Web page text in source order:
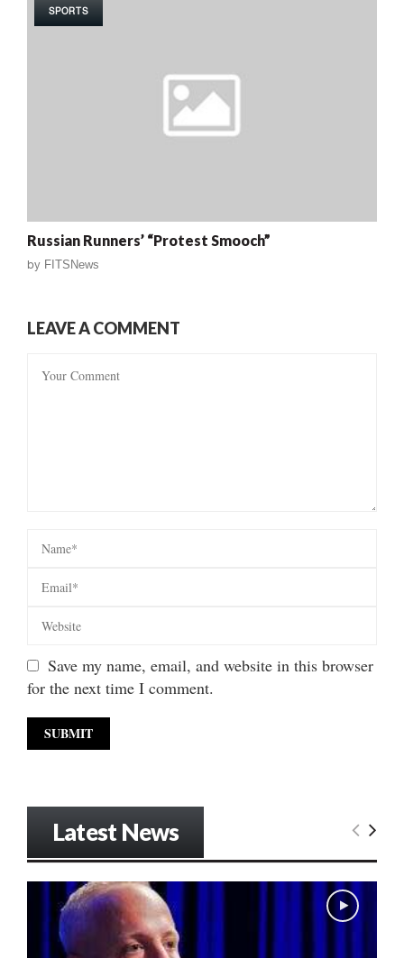
SPORTS
Russian Runners’ “Protest Smooch”
by FITSNews
LEAVE A COMMENT
Save my name, email, and website in this browser
for the next time I comment.
Latest News